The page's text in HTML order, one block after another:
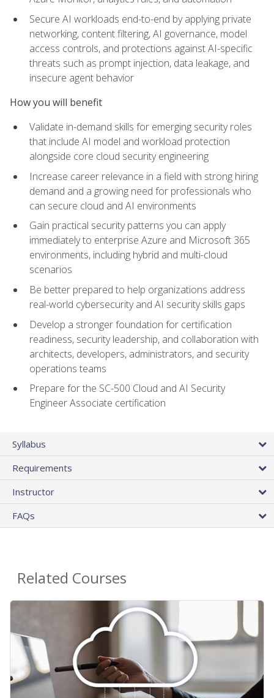
Secure AI workloads end-to-end by applying private
networking, content filtering, AI governance, model
access controls, and protections against AI-specific
threats such as prompt injection, data leakage, and
insecure agent behavior
How you will benefit
Validate in-demand skills for emerging security roles
that include AI model and workload protection
alongside core cloud security engineering
Increase career relevance in a field with strong hiring
demand and a growing need for professionals who
can secure cloud and AI environments
Gain practical security patterns you can apply
immediately to enterprise Azure and Microsoft 365
environments, including hybrid and multi-cloud
scenarios
Be better prepared to help organizations address
real-world cybersecurity and AI security skills gaps
Develop a stronger foundation for certification
readiness, security leadership, and collaboration with
architects, developers, administrators, and security
operations teams
Prepare for the SC-500 Cloud and AI Security
Engineer Associate certification
Syllabus
Requirements
Instructor
FAQs
Related Courses